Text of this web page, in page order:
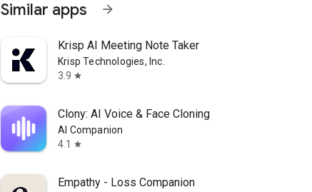
Similar apps arrow_forward
Krisp AI Meeting Note Taker
Krisp Technologies, Inc.
3.9 star
Clony: AI Voice & Face Cloning
AI Companion
4.1
star
Empathy - Loss Companion